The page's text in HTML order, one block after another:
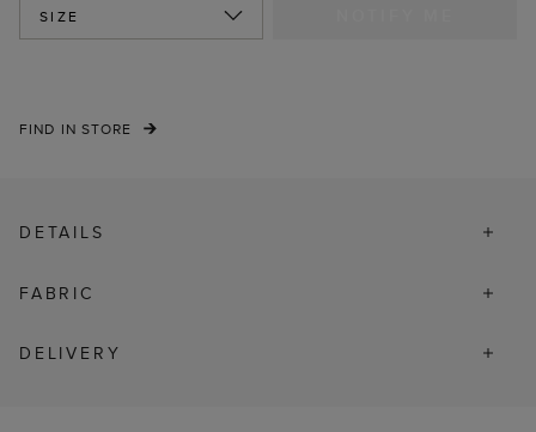
SIZE
FIND IN STORE
DETAILS
FABRIC
DELIVERY